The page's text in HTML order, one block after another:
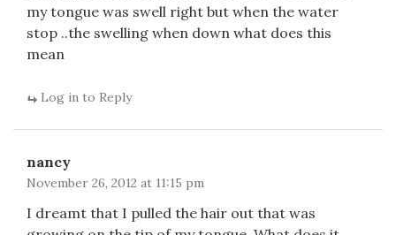
my tongue was swell right but when the water
stop ..the swelling when down what does this
mean
Log in to Reply
nancy
November 26, 2012 at 11:15 pm
I dreamt that I pulled the hair out that was